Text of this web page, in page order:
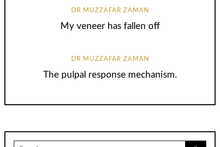
DR MUZZAFAR ZAMAN
My veneer has fallen off
DR MUZZAFAR ZAMAN
The pulpal response mechanism.
Search